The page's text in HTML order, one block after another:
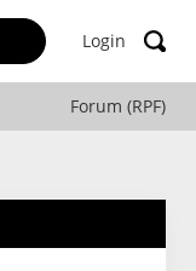
Login
Forum (RPF)